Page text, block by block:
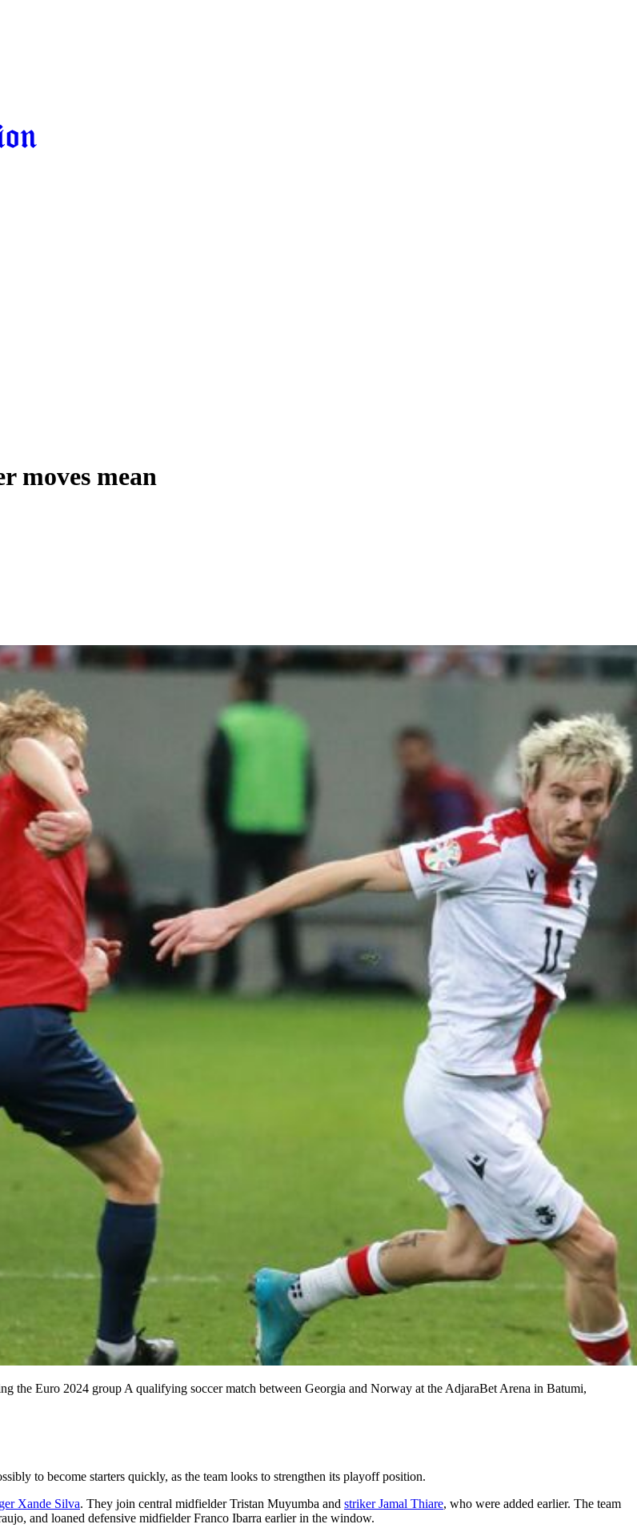
moves mean
Euro 2024 group A qualifying soccer match between Georgia and Norway at the AdjaraBet Arena in Batumi,
to become starters quickly, as the team looks to strengthen its playoff position.
Xande Silva. They join central midfielder Tristan Muyumba and striker Jamal Thiare, who were added earlier. The team
and loaned defensive midfielder Franco Ibarra earlier in the window.